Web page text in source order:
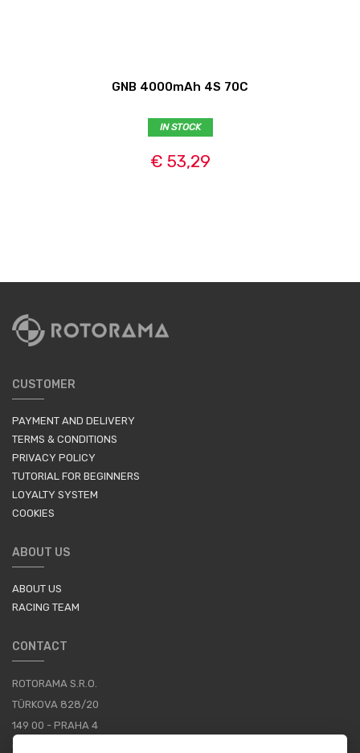
GNB 4000mAh 4S 70C
IN STOCK
€ 53,29
CUSTOMER
PAYMENT AND DELIVERY
TERMS & CONDITIONS
PRIVACY POLICY
TUTORIAL FOR BEGINNERS
LOYALTY SYSTEM
COOKIES
ABOUT US
ABOUT US
RACING TEAM
CONTACT
ROTORAMA S.R.O.
TÜRKOVA 828/20
149 00 - PRAHA 4